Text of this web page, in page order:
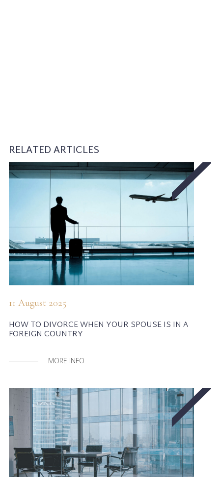
RELATED ARTICLES
11 August 2025
HOW TO DIVORCE WHEN YOUR SPOUSE IS IN A
FOREIGN COUNTRY
MORE INFO